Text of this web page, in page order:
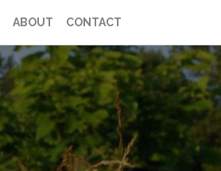
ABOUT CONTACT